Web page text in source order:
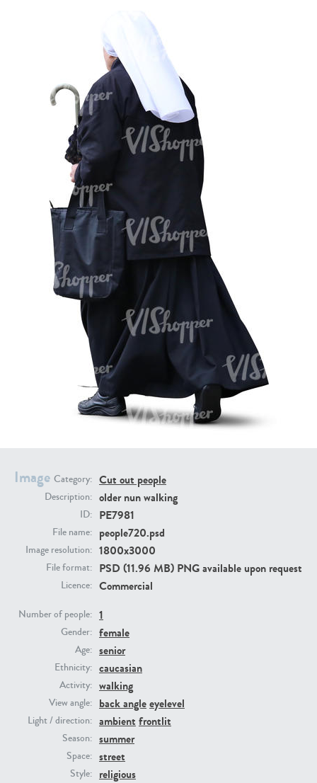
Image Category: Cut out people
Description: older nun walking
ID: PE7981
File name: people720.psd
Image resolution: 1800x3000
File format: PSD (11.96 MB) PNG available upon request
Licence: Commercial
Number of people: 1
Gender: female
Age: senior
Ethnicity: caucasian
Activity: walking
View angle: back angleeyelevel
Light / direction: ambient frontlit
Season: summer
Space: street
Style: religious
PE22971
PE16934
PE23293
PE22731